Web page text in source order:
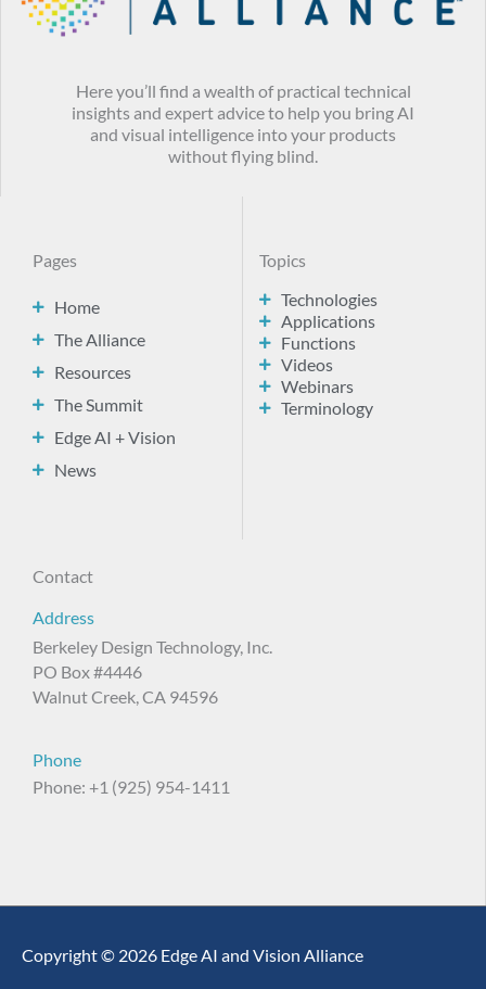
Here you’ll find a wealth of practical technical
insights and expert advice to help you bring AI
and visual intelligence into your products
without flying blind.
Pages
Home
The Alliance
Resources
The Summit
Edge AI + Vision
News
Topics
Technologies
Applications
Functions
Videos
Webinars
Terminology
Contact
Address
Berkeley Design Technology, Inc.
PO Box #4446
Walnut Creek, CA 94596
Phone
Phone: +1 (925) 954-1411
Copyright © 2026 Edge AI and Vision Alliance